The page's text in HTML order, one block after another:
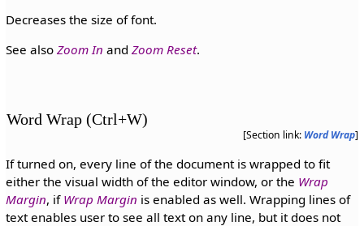
Decreases the size of font.
See also Zoom In and Zoom Reset.
Word Wrap (Ctrl+W)
[Section link: Word Wrap]
If turned on, every line of the document is wrapped to fit
either the visual width of the editor window, or the Wrap
Margin, if Wrap Margin is enabled as well. Wrapping lines of
text enables user to see all text on any line, but it does not